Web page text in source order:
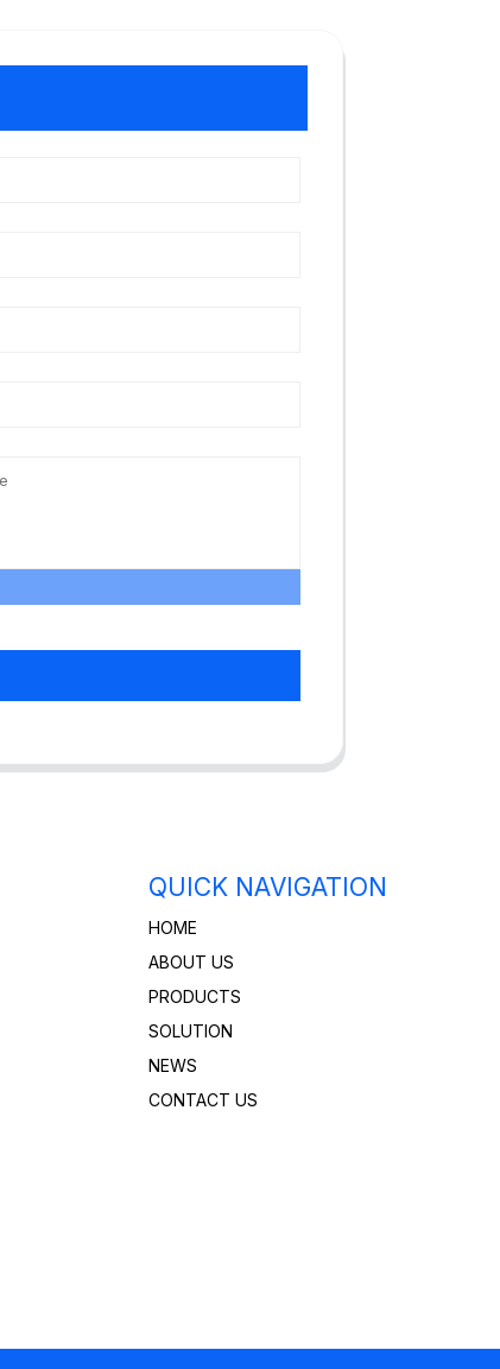
QUICK NAVIGATION
HOME
ABOUT US
PRODUCTS
SOLUTION
NEWS
CONTACT US